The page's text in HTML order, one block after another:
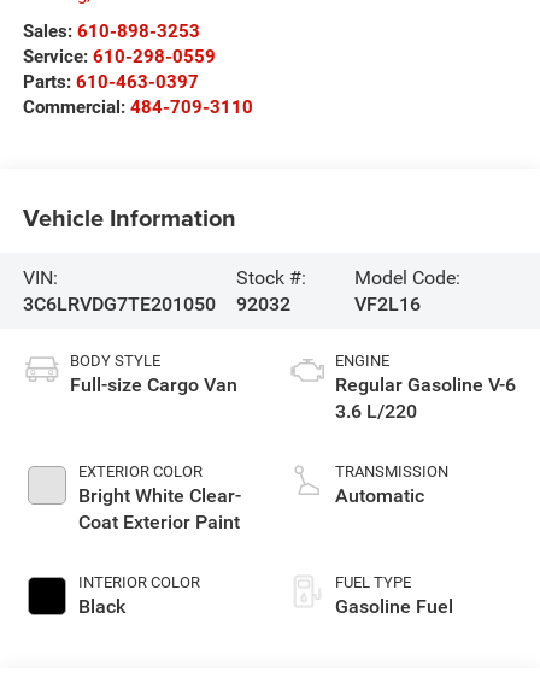
Sales: 610-898-3253
Service: 610-298-0559
Parts: 610-463-0397
Commercial: 484-709-3110
Vehicle Information
VIN:
3C6LRVDG7TE201050
Stock #:
92032
Model Code:
VF2L16
BODY STYLE
Full-size Cargo Van
EXTERIOR COLOR
Bright White Clear-
Coat Exterior Paint
INTERIOR COLOR
Black
ENGINE
Regular Gasoline V-6
3.6 L/220
TRANSMISSION
Automatic
FUEL TYPE
Gasoline Fuel